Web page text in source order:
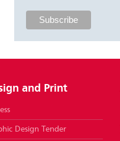
and Print
Design Tender